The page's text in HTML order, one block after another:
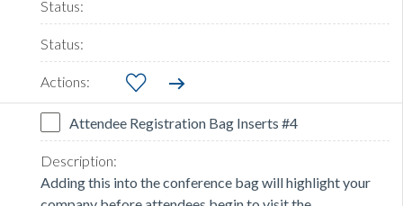
Attendee Registration Bag Inserts #4
Adding this into the conference bag will highlight your